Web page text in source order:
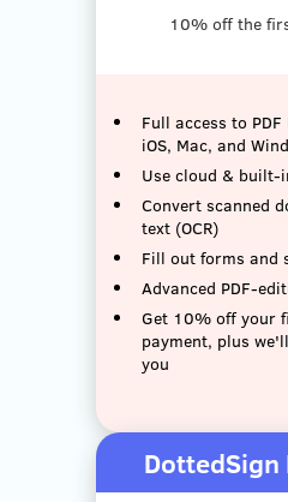
10% off the
Full access to
iOS, Mac, and
Use cloud & built-
Convert scanned
text (OCR)
Fill out forms and
Advanced PDF-
Get 10% off your
payment, plus
you
DottedSign